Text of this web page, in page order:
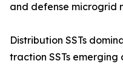
and defense microgrid
Distribution SSTs
traction SSTs